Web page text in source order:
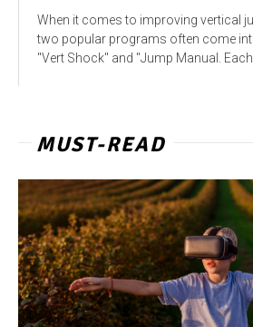
When it comes to improving vertical
two popular programs often come
"Vert Shock" and "Jump Manual. Each
MUST-READ